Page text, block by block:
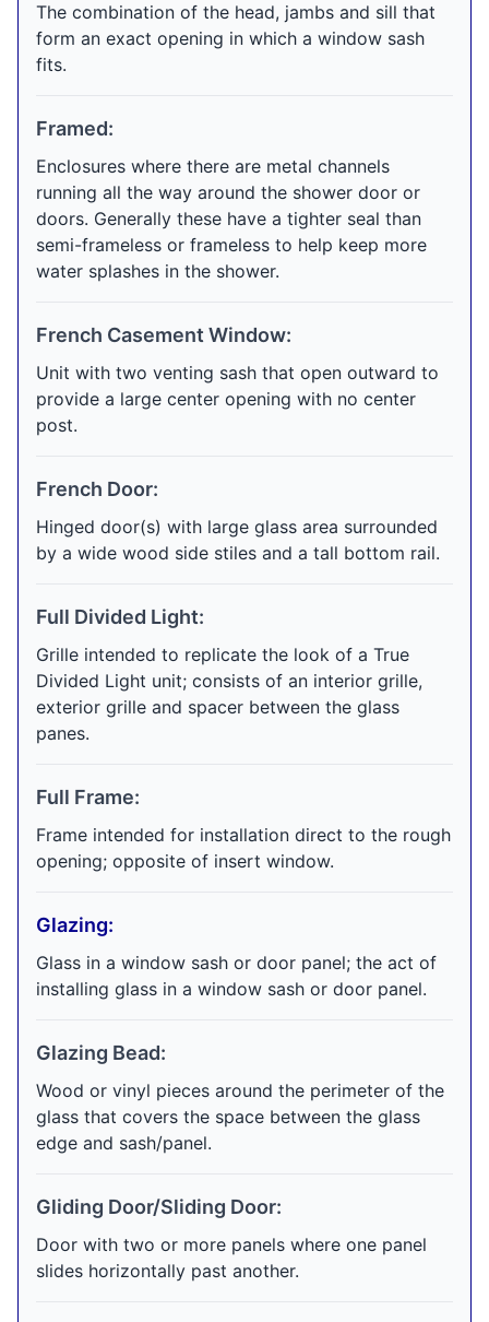
The combination of the head, jambs and sill that
form an exact opening in which a window sash
fits.
Framed:
Enclosures where there are metal channels
running all the way around the shower door or
doors. Generally these have a tighter seal than
semi-frameless or frameless to help keep more
water splashes in the shower.
French Casement Window:
Unit with two venting sash that open outward to
provide a large center opening with no center
post.
French Door:
Hinged door(s) with large glass area surrounded
by a wide wood side stiles and a tall bottom rail.
Full Divided Light:
Grille intended to replicate the look of a True
Divided Light unit; consists of an interior grille,
exterior grille and spacer between the glass
panes.
Full Frame:
Frame intended for installation direct to the rough
opening; opposite of insert window.
Glazing:
Glass in a window sash or door panel; the act of
installing glass in a window sash or door panel.
Glazing Bead:
Wood or vinyl pieces around the perimeter of the
glass that covers the space between the glass
edge and sash/panel.
Gliding Door/Sliding Door:
Door with two or more panels where one panel
slides horizontally past another.